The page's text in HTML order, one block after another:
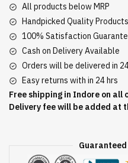
All products below MRP
Handpicked Quality Products
100% Satisfaction
Cash on Delivery Available
Orders will be delivered in
Easy returns with in 24 hrs
Free shipping in Indore on all
Delivery fee will be added at